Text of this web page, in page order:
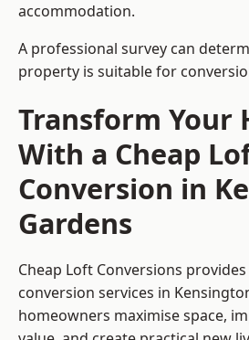
accommodation.
A professional survey can
property is suitable for
Transform Your
With a Cheap
Conversion in
Gardens
Cheap Loft Conversions
conversion services in
homeowners maximise space,